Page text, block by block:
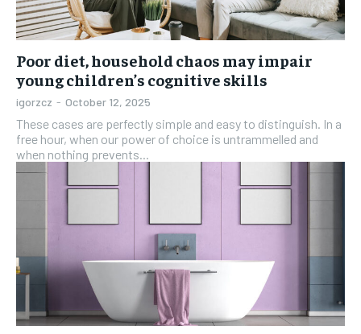
Poor diet, household chaos may impair
young children’s cognitive skills
igorzcz - October 12, 2025
These cases are perfectly simple and easy to distinguish. In a
free hour, when our power of choice is untrammelled and
when nothing prevents...